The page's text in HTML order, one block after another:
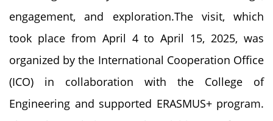
engagement, and exploration.The visit, which
took place from April 4 to April 15, 2025, was
organized by the International Cooperation Office
(ICO) in collaboration with the College of
Engineering and supported ERASMUS+ program.